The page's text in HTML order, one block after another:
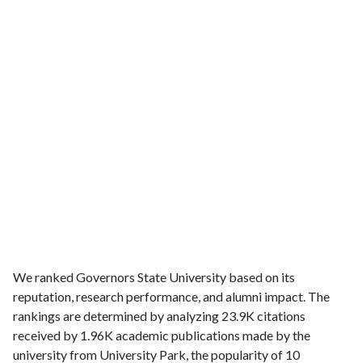
We ranked Governors State University based on its
reputation, research performance, and alumni impact. The
rankings are determined by analyzing 23.9K citations
received by 1.96K academic publications made by the
university from University Park, the popularity of 10